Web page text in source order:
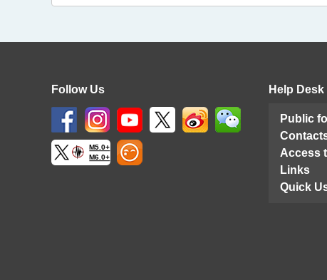
Follow Us
M5.0+
M6.0+
Help Desk
Public
Access
Links
Quick